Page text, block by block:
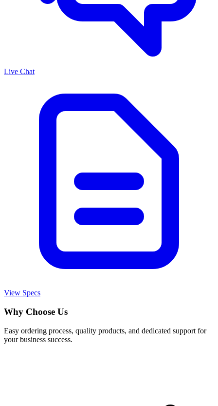
Live Chat
View Specs
Why Choose Us
Easy ordering process, quality products, and dedicated support for
your business success.